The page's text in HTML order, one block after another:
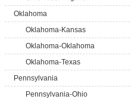
Oklahoma
Oklahoma-Kansas
Oklahoma-Oklahoma
Oklahoma-Texas
Pennsylvania
Pennsylvania-Ohio